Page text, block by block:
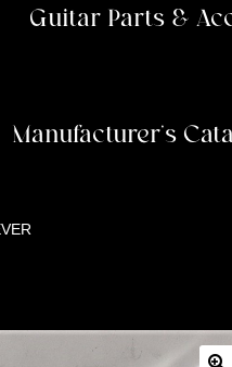
Guitar Parts &
Manufacturer’s